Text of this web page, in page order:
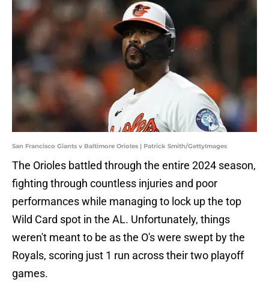
San Francisco Giants v Baltimore Orioles | Patrick Smith/GettyImages
The Orioles battled through the entire 2024 season,
fighting through countless injuries and poor
performances while managing to lock up the top
Wild Card spot in the AL. Unfortunately, things
weren't meant to be as the O's were swept by the
Royals, scoring just 1 run across their two playoff
games.